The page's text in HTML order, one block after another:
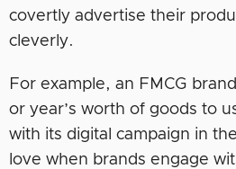
covertly advertise their
cleverly.
For example, an FMCG
or year’s worth of goods to
with its digital campaign in
love when brands engage